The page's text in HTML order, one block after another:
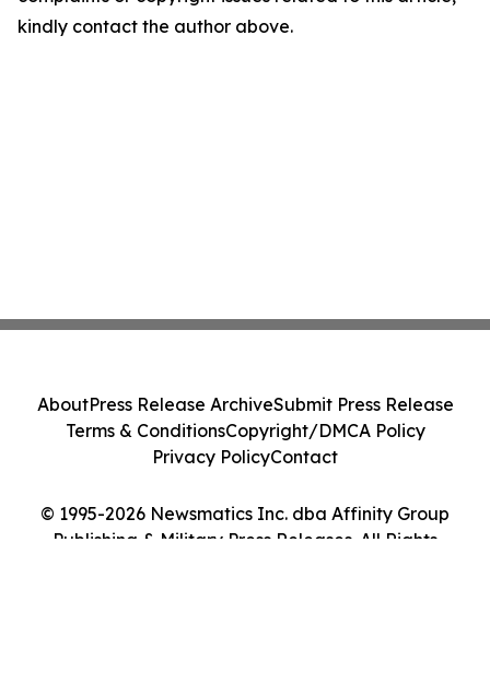
kindly contact the author above.
© 1995-2026 Newsmatics Inc. dba Affinity Group
Publishing & Military Press Releases. All Rights
AboutPress Release ArchiveSubmit Press Release
Terms & ConditionsCopyright/DMCA Policy
Privacy PolicyContact